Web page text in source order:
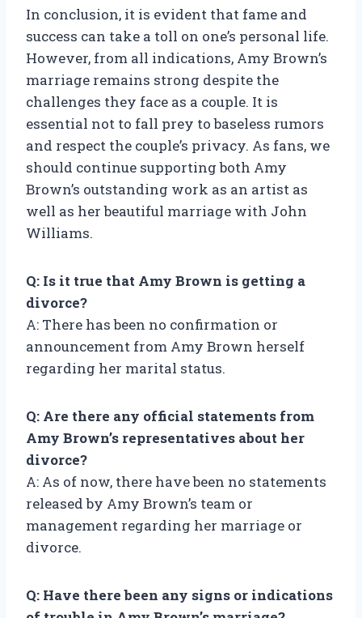
In conclusion, it is evident that fame and
success can take a toll on one’s personal life.
However, from all indications, Amy Brown’s
marriage remains strong despite the
challenges they face as a couple. It is
essential not to fall prey to baseless rumors
and respect the couple’s privacy. As fans, we
should continue supporting both Amy
Brown’s outstanding work as an artist as
well as her beautiful marriage with John
Williams.
Q: Is it true that Amy Brown is getting a
divorce?
A: There has been no confirmation or
announcement from Amy Brown herself
regarding her marital status.
Q: Are there any official statements from
Amy Brown’s representatives about her
divorce?
A: As of now, there have been no statements
released by Amy Brown’s team or
management regarding her marriage or
divorce.
Q: Have there been any signs or indications